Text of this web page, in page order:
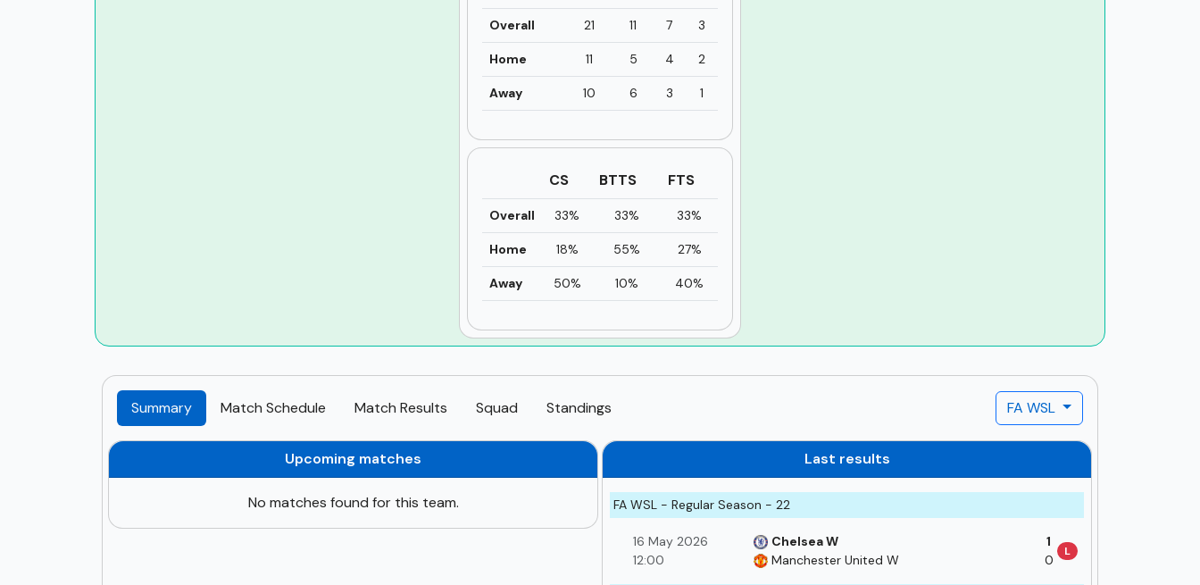
Overall 21 11 7 3
Home 11 5 4 2
Away 10 6 3 1
CS BTTS FTS
Overall 33% 33% 33%
Home 18% 55% 27%
Away 50% 10% 40%
Summary Match Schedule Match Results Squad Standings FA WSL
Upcoming matches
No matches found for this team.
Last results
FA WSL - Regular Season - 22
16 May 2026
12:00
1
0
L
Chelsea W
Manchester United W